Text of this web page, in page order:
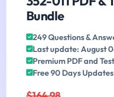
Bundle
249 Questions &
Last update: August
Premium PDF and
Free 90 Days Updates